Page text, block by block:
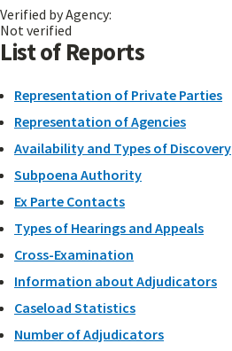
Verified by Agency:
Not verified
List of Reports
Representation of Private Parties
Representation of Agencies
Availability and Types of Discovery
Subpoena Authority
Ex Parte Contacts
Types of Hearings and Appeals
Cross-Examination
Information about Adjudicators
Caseload Statistics
Number of Adjudicators